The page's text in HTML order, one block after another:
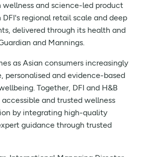
wellness and science-led product
regional retail scale and deep
delivered through its health and
and Mannings.
as Asian consumers increasingly
personalised and evidence-based
Together, DFI and H&B
and trusted wellness
by integrating high-quality
guidance through trusted